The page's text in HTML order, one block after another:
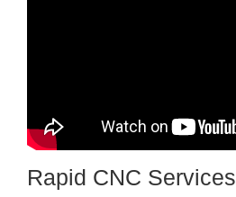
Rapid CNC Services